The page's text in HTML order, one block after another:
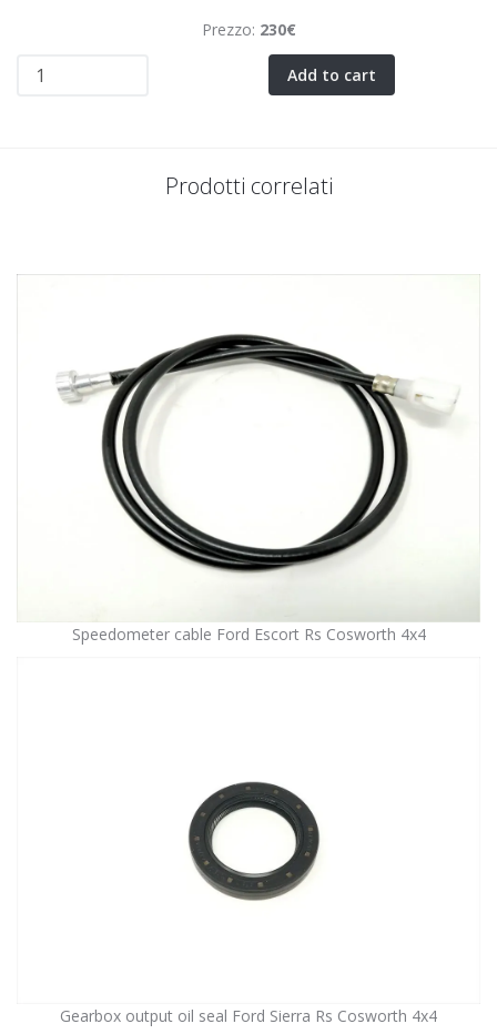
Prezzo: 230€
Add to cart
Prodotti correlati
Speedometer cable Ford Escort Rs Cosworth 4x4
Gearbox output oil seal Ford Sierra Rs Cosworth 4x4